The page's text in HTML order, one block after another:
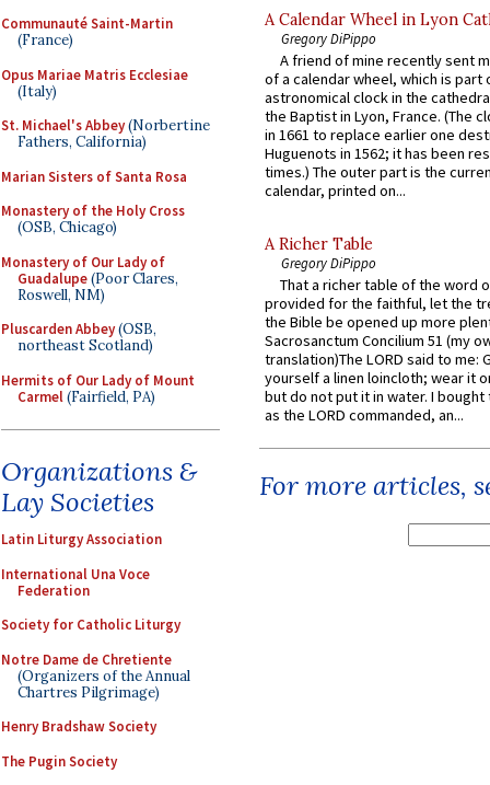
Communauté Saint-Martin
(France)
Opus Mariae Matris Ecclesiae
(Italy)
St. Michael's Abbey(Norbertine
Fathers, California)
Marian Sisters of Santa Rosa
Monastery of the Holy Cross
(OSB, Chicago)
Monastery of Our Lady of
Guadalupe(Poor Clares,
Roswell, NM)
Pluscarden Abbey(OSB,
northeast Scotland)
Hermits of Our Lady of Mount
Carmel(Fairfield, PA)
Organizations &
Lay Societies
Latin Liturgy Association
International Una Voce
Federation
Society for Catholic Liturgy
Notre Dame de Chretiente
(Organizers of the Annual
Chartres Pilgrimage)
Henry Bradshaw Society
The Pugin Society
A Calendar Wheel in Lyon
Gregory DiPippo
A friend of mine recently sent
of a calendar wheel, which is part
astronomical clock in the
the Baptist in Lyon, France. (The
in 1661 to replace earlier one
Huguenots in 1562; it has been
times.) The outer part is the
calendar, printed on...
A Richer Table
Gregory DiPippo
That a richer table of the word
provided for the faithful, let the
the Bible be opened up more
Sacrosanctum Concilium 51 (my
translation)The LORD said to me:
yourself a linen loincloth; wear it
but do not put it in water. I
as the LORD commanded, an...
For more articles,